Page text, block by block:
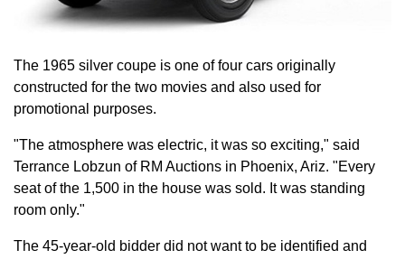
The 1965 silver coupe is one of four cars originally
constructed for the two movies and also used for
promotional purposes.
"The atmosphere was electric, it was so exciting," said
Terrance Lobzun of RM Auctions in Phoenix, Ariz. "Every
seat of the 1,500 in the house was sold. It was standing
room only."
The 45-year-old bidder did not want to be identified and